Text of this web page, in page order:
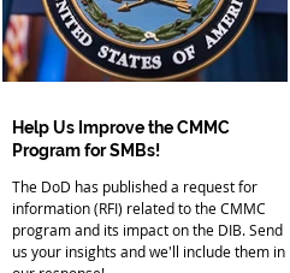
Help Us Improve the CMMC
Program for SMBs!
The DoD has published a request for
information (RFI) related to the CMMC
program and its impact on the DIB. Send
us your insights and we'll include them in